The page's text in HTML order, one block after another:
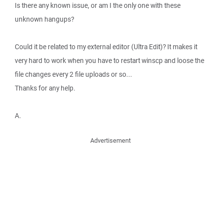
Is there any known issue, or am I the only one with these
unknown hangups?
Could it be related to my external editor (Ultra Edit)? It makes it
very hard to work when you have to restart winscp and loose the
file changes every 2 file uploads or so...
Thanks for any help.
A.
Advertisement